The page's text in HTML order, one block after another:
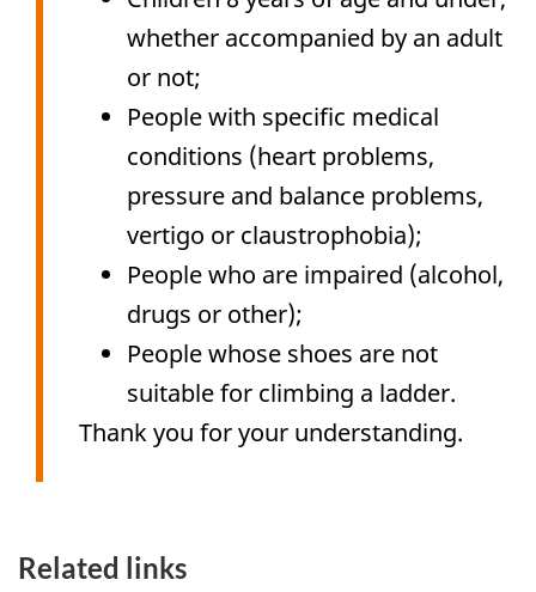
whether accompanied by an adult
or not;
People with specific medical
conditions (heart problems,
pressure and balance problems,
vertigo or claustrophobia);
People who are impaired (alcohol,
drugs or other);
People whose shoes are not
suitable for climbing a ladder.
Thank you for your understanding.
Related links